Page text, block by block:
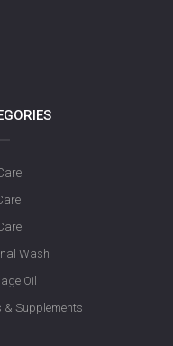
Wash
Oil
& Supplements